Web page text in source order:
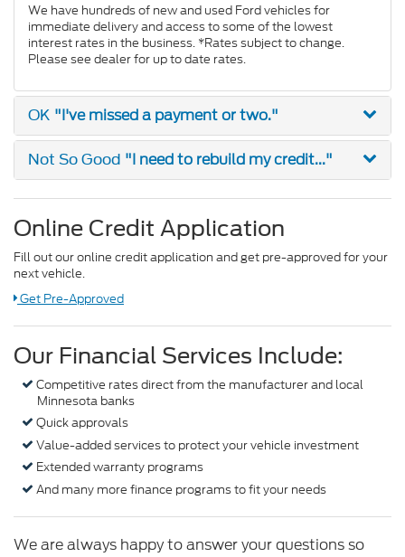
We have hundreds of new and used Ford vehicles for
immediate delivery and access to some of the lowest
interest rates in the business. *Rates subject to change.
Please see dealer for up to date rates.
OK "I've missed a payment or two."
Not So Good "I need to rebuild my credit..."
Online Credit Application
Fill out our online credit application and get pre-approved for your
next vehicle.
Link:
Get Pre-Approved
Our Financial Services Include:
Competitive rates direct from the manufacturer and local
Minnesota banks
Quick approvals
Value-added services to protect your vehicle investment
Extended warranty programs
And many more finance programs to fit your needs
We are always happy to answer your questions so